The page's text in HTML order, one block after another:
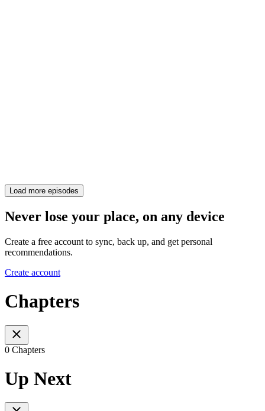
Load more episodes
Never lose your place, on any device
Create a free account to sync, back up, and get personal
recommendations.
Create account
Chapters
0 Chapters
Up Next